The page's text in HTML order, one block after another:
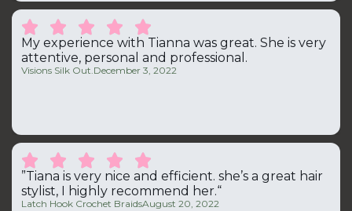
    
My experience with Tianna was great. She is very
attentive, personal and professional.
Visions Silk Out.December 3, 2022
    
”Tiana is very nice and efficient. she’s a great hair
stylist, I highly recommend her.“
Latch Hook Crochet BraidsAugust 20, 2022